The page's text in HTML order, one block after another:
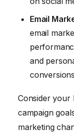
Email
email
and
Consider your
campaign
marketing